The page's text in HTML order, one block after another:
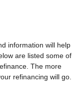
information will help
are listed some of
The more
refinancing will go.